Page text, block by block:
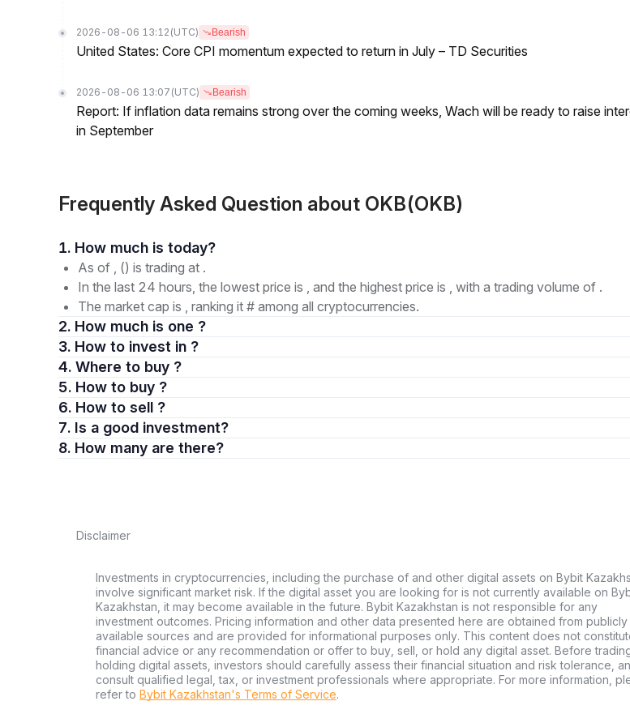
2026-08-06 13:12 (UTC) Bearish
United States: Core CPI momentum expected to return in July – TD Securities
2026-08-06 13:07 (UTC) Bearish
Report: If inflation data remains strong over the coming weeks, Wach will be ready to raise
in September
Frequently Asked Question about OKB(OKB)
1. How much is today?
As of , () is trading at .
In the last 24 hours, the lowest price is , and the highest price is , with a trading volume of .
The market cap is , ranking it # among all cryptocurrencies.
2. How much is one ?
3. How to invest in ?
4. Where to buy ?
5. How to buy ?
6. How to sell ?
7. Is a good investment?
8. How many are there?
Disclaimer
Investments in cryptocurrencies, including the purchase of and other digital assets on Bybit
involve significant market risk. If the digital asset you are looking for is not currently available on
Kazakhstan, it may become available in the future. Bybit Kazakhstan is not responsible for any
investment outcomes. Pricing information and other data presented here are obtained from publicly
available sources and are provided for informational purposes only. This content does not
financial advice or any recommendation or offer to buy, sell, or hold any digital asset. Before
holding digital assets, investors should carefully assess their financial situation and risk tolerance,
consult qualified legal, tax, or investment professionals where appropriate. For more information,
refer to Bybit Kazakhstan's Terms of Service.